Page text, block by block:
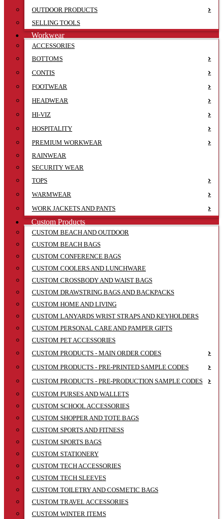
OUTDOOR PRODUCTS
SELLING TOOLS
Workwear
ACCESSORIES
BOTTOMS
CONTIS
FOOTWEAR
HEADWEAR
HI-VIZ
HOSPITALITY
PREMIUM WORKWEAR
RAINWEAR
SECURITY WEAR
TOPS
WARMWEAR
WORK JACKETS AND PANTS
Custom Products
CUSTOM BEACH AND OUTDOOR
CUSTOM BEACH BAGS
CUSTOM CONFERENCE BAGS
CUSTOM COOLERS AND LUNCHWARE
CUSTOM CROSSBODY AND WAIST BAGS
CUSTOM DRAWSTRING BAGS AND BACKPACKS
CUSTOM HOME AND LIVING
CUSTOM LANYARDS WRIST STRAPS AND KEYHOLDERS
CUSTOM PERSONAL CARE AND PAMPER GIFTS
CUSTOM PET ACCESSORIES
CUSTOM PRODUCTS - MAIN ORDER CODES
CUSTOM PRODUCTS - PRE-PRINTED SAMPLE CODES
CUSTOM PRODUCTS - PRE-PRODUCTION SAMPLE CODES
CUSTOM PURSES AND WALLETS
CUSTOM SCHOOL ACCESSORIES
CUSTOM SHOPPER AND TOTE BAGS
CUSTOM SPORTS AND FITNESS
CUSTOM SPORTS BAGS
CUSTOM STATIONERY
CUSTOM TECH ACCESSORIES
CUSTOM TECH SLEEVES
CUSTOM TOILETRY AND COSMETIC BAGS
CUSTOM TRAVEL ACCESSORIES
CUSTOM WINTER ITEMS